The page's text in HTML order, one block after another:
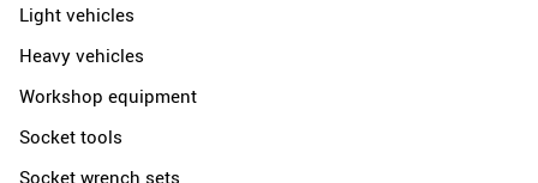
Light vehicles
Heavy vehicles
Workshop equipment
Socket tools
Socket wrench sets